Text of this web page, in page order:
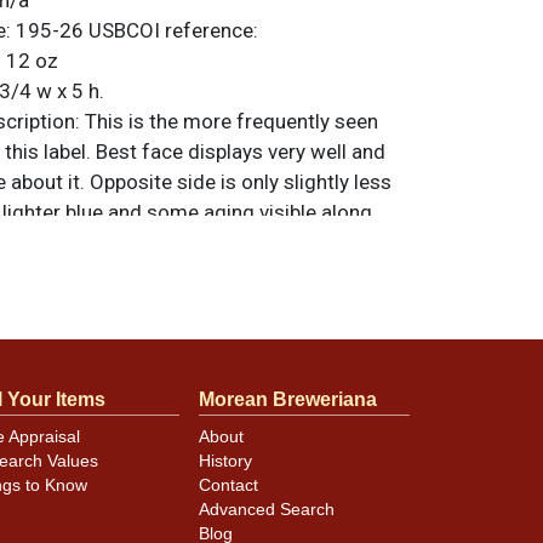
195-26 USBCOI reference:
12 oz
4 w x 5 h.
This is the more frequently seen
this label. Best face displays very well and
about it. Opposite side is only slightly less
blue and some aging visible along
itemcontact Dan via email.
minor canning and handling dings at the
evident in photos. Please review photos
subtle indents. Larger dings that do not
in other locations will be noted in the item
Your Items
Appraisal
Values
to Know
Morean Breweriana
About
History
Contact
Advanced Search
Blog